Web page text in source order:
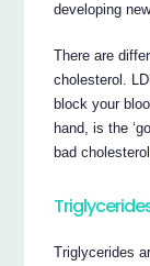
developing
There are
cholesterol.
block your
hand, is the
bad
Triglycerides